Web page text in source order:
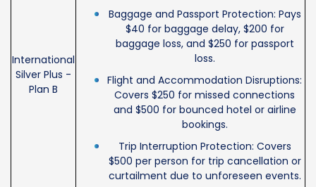
International
Silver Plus -
Plan B
Baggage and Passport Protection: Pays
$40 for baggage delay, $200 for
baggage loss, and $250 for passport
loss.
Flight and Accommodation Disruptions:
Covers $250 for missed connections
and $500 for bounced hotel or airline
bookings.
Trip Interruption Protection: Covers
$500 per person for trip cancellation or
curtailment due to unforeseen events.